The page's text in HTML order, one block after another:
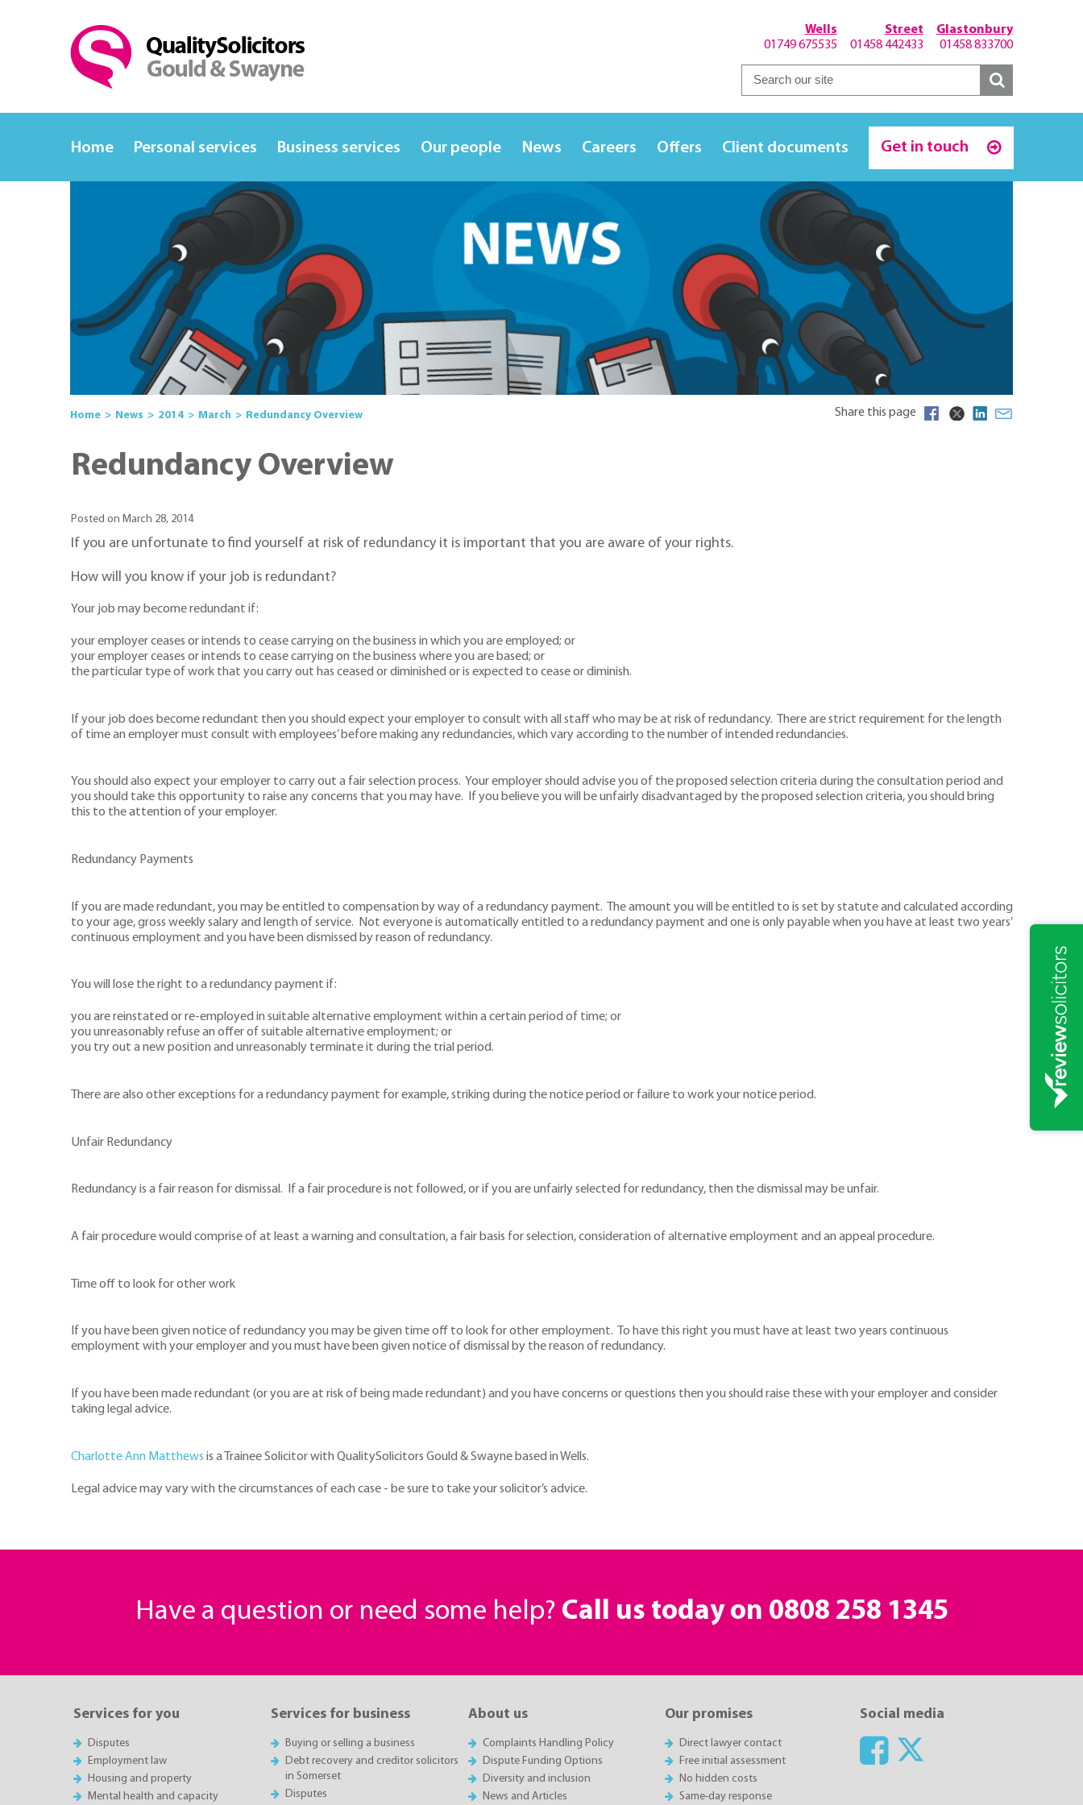
Glastonbury
01458 833700
Street
01458 442433
Wells
01749 675535
Home Personal services Business services Our people News Careers Offers Client documents Get in touch
Home News 2014 March Redundancy Overview Share this page
Redundancy Overview
Posted on March 28, 2014
If you are unfortunate to find yourself at risk of redundancy it is important that you are aware of your rights.
How will you know if your job is redundant?
Your job may become redundant if:
your employer ceases or intends to cease carrying on the business in which you are employed; or
your employer ceases or intends to cease carrying on the business where you are based; or
the particular type of work that you carry out has ceased or diminished or is expected to cease or diminish.
If your job does become redundant then you should expect your employer to consult with all staff who may be at risk of redundancy. There are strict requirement for the length
of time an employer must consult with employees’ before making any redundancies, which vary according to the number of intended redundancies.
You should also expect your employer to carry out a fair selection process. Your employer should advise you of the proposed selection criteria during the consultation period and
you should take this opportunity to raise any concerns that you may have. If you believe you will be unfairly disadvantaged by the proposed selection criteria, you should bring
this to the attention of your employer.
Redundancy Payments
If you are made redundant, you may be entitled to compensation by way of a redundancy payment. The amount you will be entitled to is set by statute and calculated according
to your age, gross weekly salary and length of service. Not everyone is automatically entitled to a redundancy payment and one is only payable when you have at least two years’
continuous employment and you have been dismissed by reason of redundancy.
You will lose the right to a redundancy payment if:
you are reinstated or re-employed in suitable alternative employment within a certain period of time; or
you unreasonably refuse an offer of suitable alternative employment; or
you try out a new position and unreasonably terminate it during the trial period.
There are also other exceptions for a redundancy payment for example, striking during the notice period or failure to work your notice period.
Unfair Redundancy
Redundancy is a fair reason for dismissal. If a fair procedure is not followed, or if you are unfairly selected for redundancy, then the dismissal may be unfair.
A fair procedure would comprise of at least a warning and consultation, a fair basis for selection, consideration of alternative employment and an appeal procedure.
Time off to look for other work
If you have been given notice of redundancy you may be given time off to look for other employment. To have this right you must have at least two years continuous
employment with your employer and you must have been given notice of dismissal by the reason of redundancy.
If you have been made redundant (or you are at risk of being made redundant) and you have concerns or questions then you should raise these with your employer and consider
taking legal advice.
Charlotte Ann Matthews is a Trainee Solicitor with QualitySolicitors Gould & Swayne based in Wells.
Legal advice may vary with the circumstances of each case - be sure to take your solicitor’s advice.
Have a question or need some help? Call us today on 0808 258 1345
Services for you
Disputes
Employment law
Housing and property
Mental health and capacity
Services for business
Buying or selling a business
Debt recovery and creditor solicitors
in Somerset
Disputes
About us
Complaints Handling Policy
Dispute Funding Options
Diversity and inclusion
News and Articles
Our promises
Direct lawyer contact
Free initial assessment
No hidden costs
Same-day response
Social media